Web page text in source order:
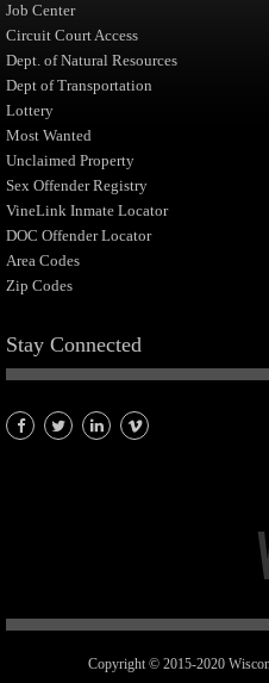
Job Center
Circuit Court Access
Dept. of Natural Resources
Dept of Transportation
Lottery
Most Wanted
Unclaimed Property
Sex Offender Registry
VineLink Inmate Locator
DOC Offender Locator
Area Codes
Zip Codes
Stay Connected
Copyright © 2015-2020